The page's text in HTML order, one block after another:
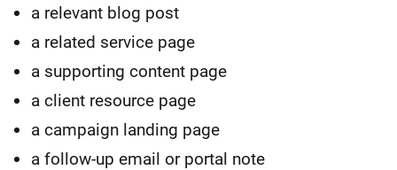
a relevant blog post
a related service page
a supporting content page
a client resource page
a campaign landing page
a follow-up email or portal note